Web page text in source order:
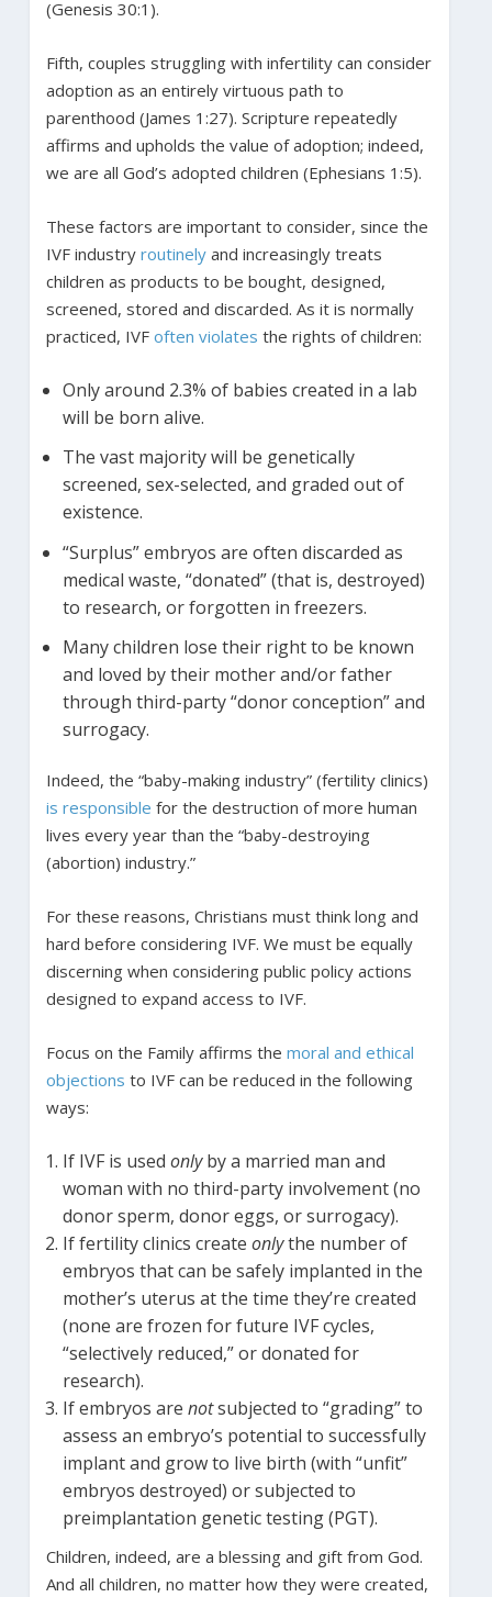
(Genesis 30:1).
Fifth, couples struggling with infertility can consider
adoption as an entirely virtuous path to
parenthood (James 1:27). Scripture repeatedly
affirms and upholds the value of adoption; indeed,
we are all God’s adopted children (Ephesians 1:5).
These factors are important to consider, since the
IVF industry routinelyand increasingly treats
children as products to be bought, designed,
screened, stored and discarded. As it is normally
practiced, IVF often violates the rights of children:
Only around 2.3% of babies created in a lab
will be born alive.
The vast majority will be genetically
screened, sex-selected, and graded out of
existence.
“Surplus” embryos are often discarded as
medical waste, “donated” (that is, destroyed)
to research, or forgotten in freezers.
Many children lose their right to be known
and loved by their mother and/or father
through third-party “donor conception” and
surrogacy.
Indeed, the “baby-making industry” (fertility clinics)
is responsible for the destruction of more human
lives every year than the “baby-destroying
(abortion) industry.”
For these reasons, Christians must think long and
hard before considering IVF. We must be equally
discerning when considering public policy actions
designed to expand access to IVF.
Focus on the Family affirms the moral and ethical
objections to IVF can be reduced in the following
ways:
If IVF is used onlyby a married man and
woman with no third-party involvement (no
donor sperm, donor eggs, or surrogacy).
If fertility clinics create onlythe number of
embryos that can be safely implanted in the
mother’s uterus at the time they’re created
(none are frozen for future IVF cycles,
“selectively reduced,” or donated for
research).
If embryos are notsubjected to “grading” to
assess an embryo’s potential to successfully
implant and grow to live birth (with “unfit”
embryos destroyed) or subjected to
preimplantation genetic testing (PGT).
Children, indeed, are a blessing and gift from God.
And all children, no matter how they were created,